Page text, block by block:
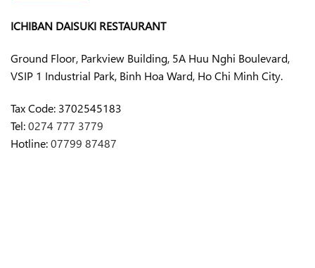
ICHIBAN DAISUKI RESTAURANT
Ground Floor, Parkview Building, 5A Huu Nghi Boulevard,
VSIP 1 Industrial Park, Binh Hoa Ward, Ho Chi Minh City.
Tax Code: 3702545183
Tel:0274 777 3779
Hotline:07799 87487